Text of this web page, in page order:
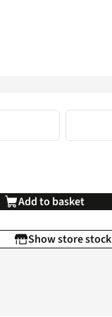
Add to basket
Show store stock